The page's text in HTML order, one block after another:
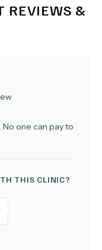
REVIEWS &
one can pay to
THIS CLINIC?